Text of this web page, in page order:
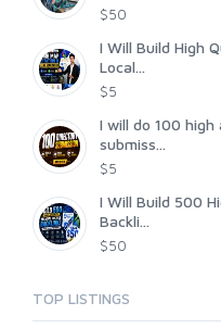
$50
I Will Build High
Local...
$5
I will do 100
submiss...
$5
I Will Build 500
Backli...
$50
TOP LISTINGS